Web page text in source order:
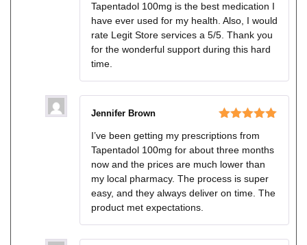
of 5
Tapentadol 100mg is the best medication I
have ever used for my health. Also, I would
rate Legit Store services a 5/5. Thank you
for the wonderful support during this hard
time.
of 5
Jennifer Brown
I’ve been getting my prescriptions from
Tapentadol 100mg for about three months
now and the prices are much lower than
my local pharmacy. The process is super
easy, and they always deliver on time. The
product met expectations.